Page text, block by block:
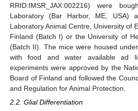
RRID:IMSR_JAX:002216) were
Laboratory (Bar Harbor, ME, USA)
Laboratory Animal Centre, University of
Finland (Batch I) or the University of
(Batch II). The mice were housed
with food and water available ad
experiments were approved by the
Board of Finland and followed the
and Regulation for Animal Protection.
2.2. Glial Differentiation